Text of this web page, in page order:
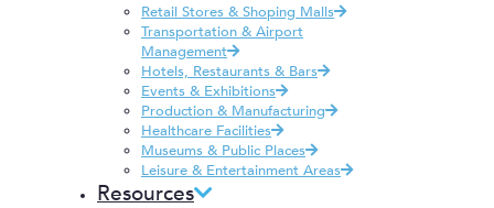
Retail Stores & Shoping Malls
Transportation & Airport
Management
Hotels, Restaurants & Bars
Events & Exhibitions
Production & Manufacturing
Healthcare Facilities
Museums & Public Places
Leisure & Entertainment Areas
Resources